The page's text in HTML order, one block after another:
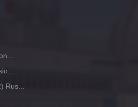
Rus...